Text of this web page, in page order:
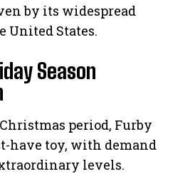
by its widespread
United States.
Season
period, Furby
have toy, with demand
levels.